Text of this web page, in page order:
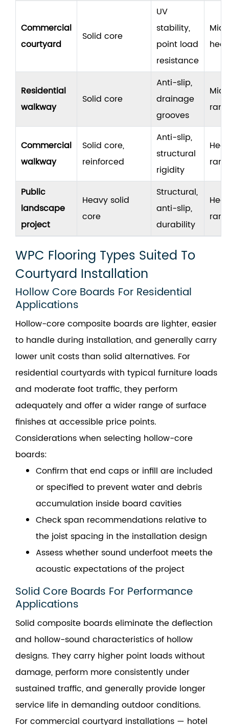
Commercial
courtyard
Solid core
UV
stability,
point load
resistance
Mid
Residential
walkway
Solid core
Anti-slip,
drainage
grooves
Mid
Commercial
walkway
Solid core,
reinforced
Anti-slip,
structural
rigidity
Public
landscape
project
Heavy solid
core
Structural,
anti-slip,
durability
WPC Flooring Types Suited To
Courtyard Installation
Hollow Core Boards For Residential
Applications
Hollow-core composite boards are lighter, easier
to handle during installation, and generally carry
lower unit costs than solid alternatives. For
residential courtyards with typical furniture loads
and moderate foot traffic, they perform
adequately and offer a wider range of surface
finishes at accessible price points.
Considerations when selecting hollow-core
boards:
Confirm that end caps or infill are included
or specified to prevent water and debris
accumulation inside board cavities
Check span recommendations relative to
the joist spacing in the installation design
Assess whether sound underfoot meets the
acoustic expectations of the project
Solid Core Boards For Performance
Applications
Solid composite boards eliminate the deflection
and hollow-sound characteristics of hollow
designs. They carry higher point loads without
damage, perform more consistently under
sustained traffic, and generally provide longer
service life in demanding outdoor conditions.
For commercial courtyard installations — hotel